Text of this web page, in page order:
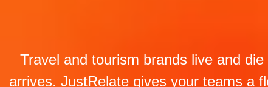
Travel and tourism brands live and
arrives. JustRelate gives your teams a